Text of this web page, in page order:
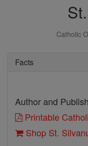
Catholic
Facts
Author and
Printable
Shop St.